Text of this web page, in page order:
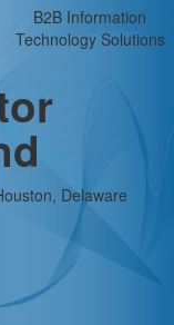
B2B Information
Technology Solutions
Delaware